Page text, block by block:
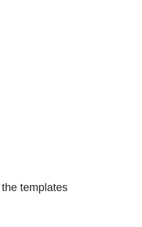
templates